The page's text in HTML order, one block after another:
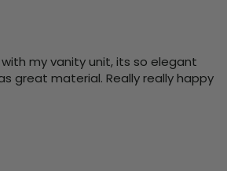
my vanity unit, its so elegant
great material. Really really happy